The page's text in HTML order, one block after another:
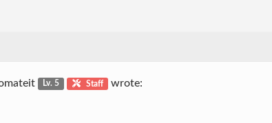
Lv. 5 Staff wrote: